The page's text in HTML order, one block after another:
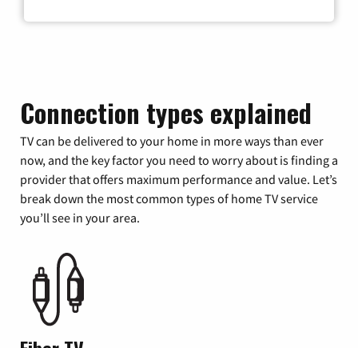
Connection types explained
TV can be delivered to your home in more ways than ever
now, and the key factor you need to worry about is finding a
provider that offers maximum performance and value. Let’s
break down the most common types of home TV service
you’ll see in your area.